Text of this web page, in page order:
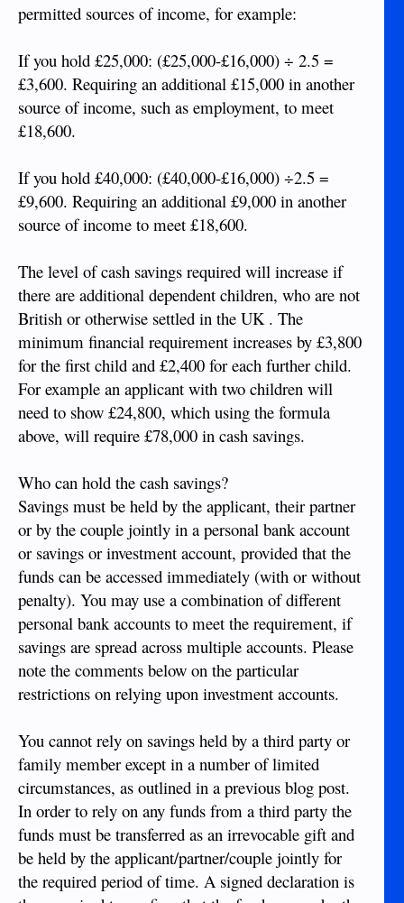
permitted sources of income, for example:
If you hold £25,000: (£25,000-£16,000) ÷ 2.5 =
£3,600. Requiring an additional £15,000 in another
source of income, such as employment, to meet
£18,600.
If you hold £40,000: (£40,000-£16,000) ÷2.5 =
£9,600. Requiring an additional £9,000 in another
source of income to meet £18,600.
The level of cash savings required will increase if
there are additional dependent children, who are not
British or otherwise settled in the UK . The
minimum financial requirement increases by £3,800
for the first child and £2,400 for each further child.
For example an applicant with two children will
need to show £24,800, which using the formula
above, will require £78,000 in cash savings.
Who can hold the cash savings?
Savings must be held by the applicant, their partner
or by the couple jointly in a personal bank account
or savings or investment account, provided that the
funds can be accessed immediately (with or without
penalty). You may use a combination of different
personal bank accounts to meet the requirement, if
savings are spread across multiple accounts. Please
note the comments below on the particular
restrictions on relying upon investment accounts.
You cannot rely on savings held by a third party or
family member except in a number of limited
circumstances, as outlined in a previous blog post.
In order to rely on any funds from a third party the
funds must be transferred as an irrevocable gift and
be held by the applicant/partner/couple jointly for
the required period of time. A signed declaration is